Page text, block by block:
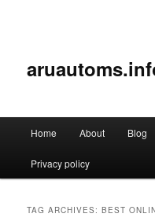
Skip
to
Skip
to
Home About Blog
Privacy policy
TAG ARCHIVES:BEST